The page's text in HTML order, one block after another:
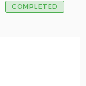
COMPLETED